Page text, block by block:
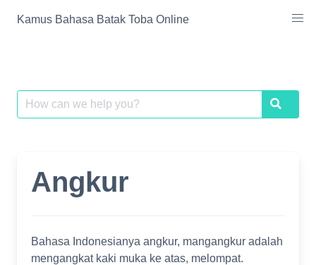
Kamus Bahasa Batak Toba Online
Search
for:
Search
Angkur
Bahasa Indonesianya angkur, mangangkur adalah
mengangkat kaki muka ke atas, melompat.